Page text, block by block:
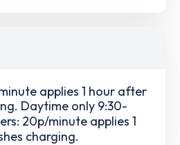
applies 1 hour after
Daytime only 9:30-
20p/minute applies 1
charging.